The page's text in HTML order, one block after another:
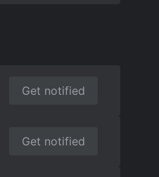
Get notified
Get notified